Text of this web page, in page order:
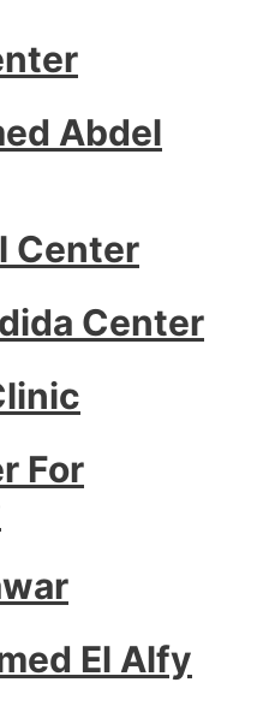
Abdel
Center
Center
For
El Alfy